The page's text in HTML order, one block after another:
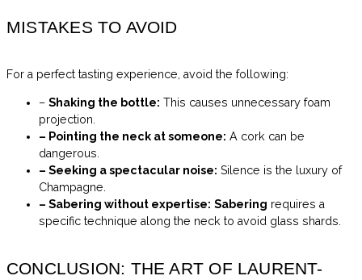
MISTAKES TO AVOID
For a perfect tasting experience, avoid the following:
– Shaking the bottle: This causes unnecessary foam
projection.
– Pointing the neck at someone: A cork can be
dangerous.
– Seeking a spectacular noise: Silence is the luxury of
Champagne.
– Sabering without expertise: Sabering requires a
specific technique along the neck to avoid glass shards.
CONCLUSION: THE ART OF LAURENT-